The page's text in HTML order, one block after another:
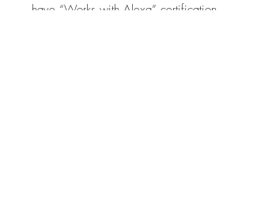
have “Works with Alexa” certification,